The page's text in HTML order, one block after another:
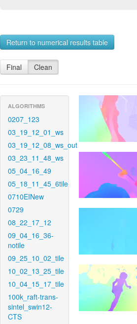
Return to numerical results table
Final Clean
ALGORITHMS
0207_123
03_19_12_01_ws
03_19_12_08_ws_out
03_23_11_48_ws
05_04_16_49
05_18_11_45_6tile
0710EINew
0729
08_22_17_12
09_04_16_36-
notile
09_25_10_02_tile
10_02_13_25_tile
10_04_15_17_tile
100k_raft-trans-
sintel_swin12-
CTS